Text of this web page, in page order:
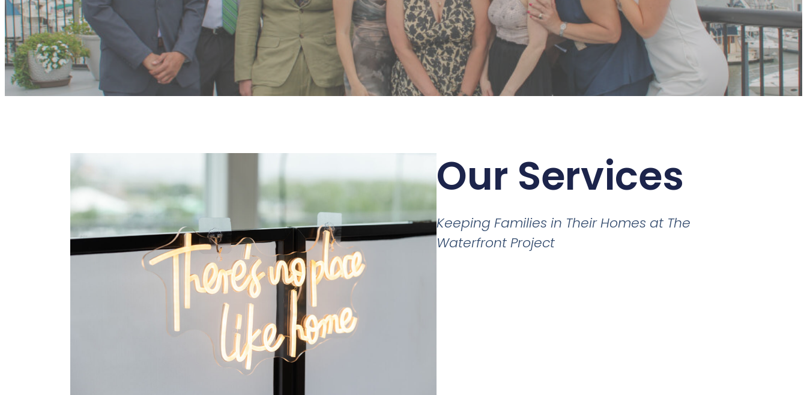
Our Services
Keeping Families in Their Homes at The
Waterfront Project